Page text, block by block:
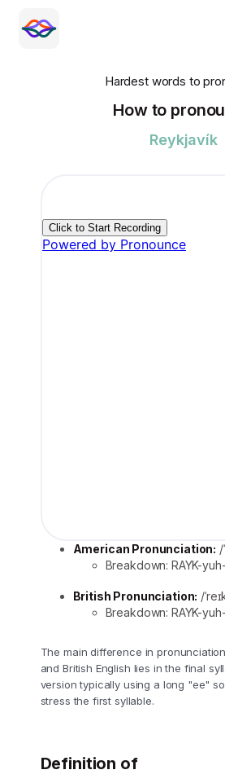
Hardest words to
How to
Reykjavík
American Pronunciation: /
Breakdown: RAYK-
British Pronunciation: /
Breakdown: RAYK-
The main difference in
and British English lies in the final
version typically using a long "ee"
stress the first syllable.
Definition of